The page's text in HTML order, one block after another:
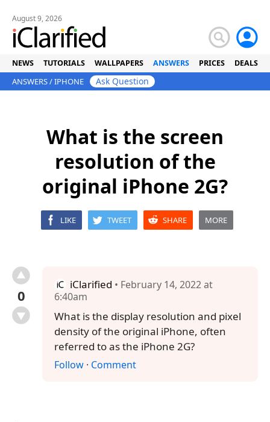
August 9, 2026
NEWS TUTORIALS WALLPAPERS ANSWERS PRICES DEALS
ANSWERS/IPHONE Ask Question
What is the screen
resolution of the
original iPhone 2G?
LIKE TWEET SHARE MORE
0
iClarified • February 14, 2022 at
6:40am
What is the display resolution and pixel
density of the original iPhone, often
referred to as the iPhone 2G?
Follow · Comment